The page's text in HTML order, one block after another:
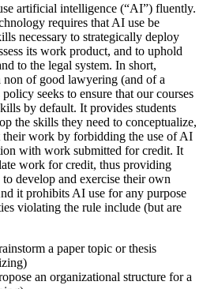
artificial intelligence (“AI”) fluently.
requires that AI use be
necessary to strategically deploy
its work product, and to uphold
to the legal system. In short,
non of good lawyering (and of a
seeks to ensure that our courses
by default. It provides students
the skills they need to conceptualize,
their work by forbidding the use of AI
with work submitted for credit. It
work for credit, thus providing
develop and exercise their own
it prohibits AI use for any purpose
violating the rule include (but are
a paper topic or thesis
an organizational structure for a